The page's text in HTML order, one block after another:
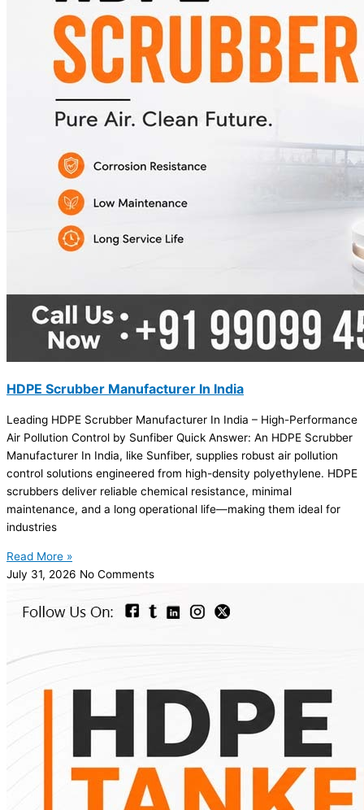
HDPE Scrubber Manufacturer In India
Leading HDPE Scrubber Manufacturer In India – High-Performance
Air Pollution Control by Sunfiber Quick Answer: An HDPE Scrubber
Manufacturer In India, like Sunfiber, supplies robust air pollution
control solutions engineered from high-density polyethylene. HDPE
scrubbers deliver reliable chemical resistance, minimal
maintenance, and a long operational life—making them ideal for
industries
Read More »
July 31, 2026 No Comments